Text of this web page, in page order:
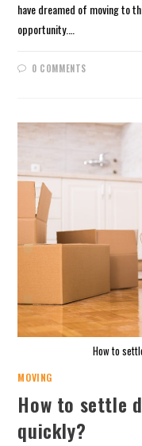
have dreamed of moving to
opportunity.…
0 COMMENTS
How to
MOVING
How to settle
quickly?